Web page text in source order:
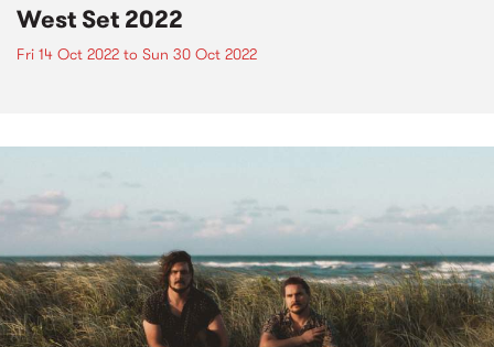
West Set 2022
Fri 14 Oct 2022 to Sun 30 Oct 2022